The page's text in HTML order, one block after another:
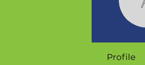
Profile